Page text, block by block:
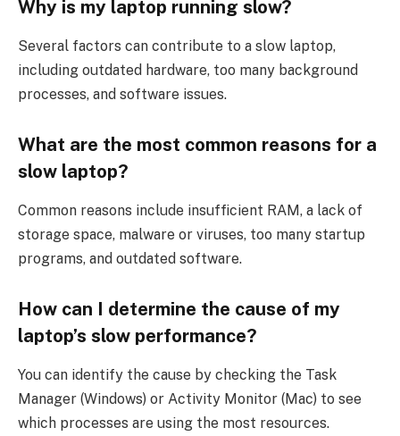
Why is my laptop running slow?
Several factors can contribute to a slow laptop,
including outdated hardware, too many background
processes, and software issues.
What are the most common reasons for a
slow laptop?
Common reasons include insufficient RAM, a lack of
storage space, malware or viruses, too many startup
programs, and outdated software.
How can I determine the cause of my
laptop’s slow performance?
You can identify the cause by checking the Task
Manager (Windows) or Activity Monitor (Mac) to see
which processes are using the most resources.